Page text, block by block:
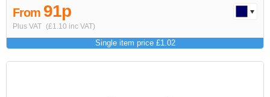
From 91p
Plus VAT (£1.10 inc VAT)
Single item price £1.02